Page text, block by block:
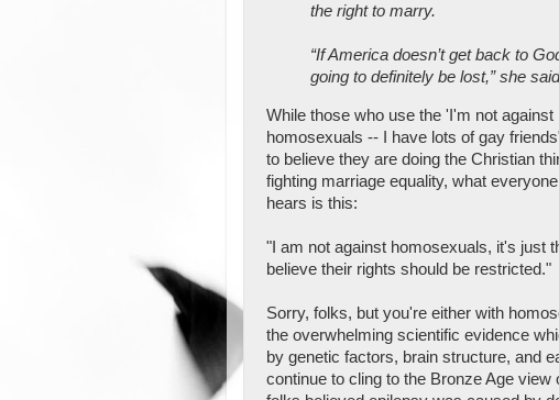
the right to marry.
“If America doesn’t get back to
going to definitely be lost,” she
While those who use the 'I'm not against
homosexuals -- I have lots of gay
to believe they are doing the Christian
fighting marriage equality, what
hears is this:
"I am not against homosexuals, it's just
believe their rights should be restricted."
Sorry, folks, but you're either with
the overwhelming scientific evidence
by genetic factors, brain structure, and
continue to cling to the Bronze Age